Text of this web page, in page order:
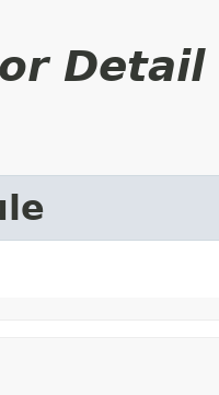
Detail